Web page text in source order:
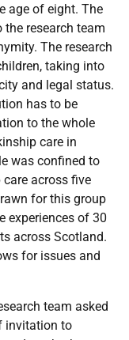
age of eight. The
research team
The research
taking into
and legal status.
has to be
to the whole
care in
was confined to
across five
for this group
experiences of 30
across Scotland.
for issues and
team asked
invitation to